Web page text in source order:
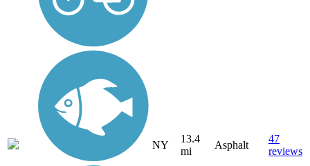
NY
13.4
mi
Asphalt
47
reviews